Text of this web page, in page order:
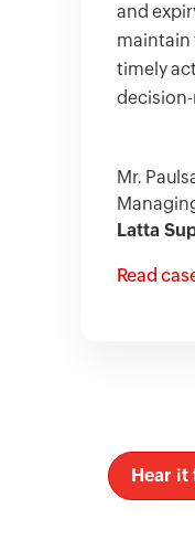
and
maintain
timely
Latta
Mr.
Read
Hear